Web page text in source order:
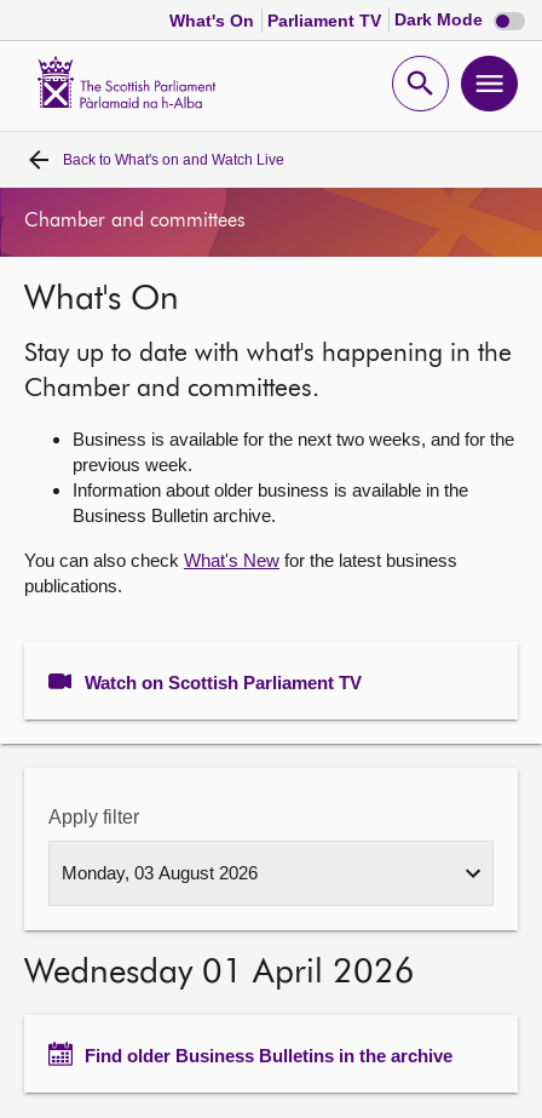
What's On Parliament TV Dark Mode Dark
mode
Open
Home
MSPs
Chamber and committees
Get involved
About
Back to What's on and Watch Live
Chamber and committees
What's On
Stay up to date with what's happening in the
Chamber and committees.
Business is available for the next two weeks, and for the
previous week.
Information about older business is available in the
Business Bulletin archive.
You can also check What's New for the latest business
publications.
Watch on Scottish Parliament TV
Apply filter
Wednesday 01 April 2026
Find older Business Bulletins in the archive